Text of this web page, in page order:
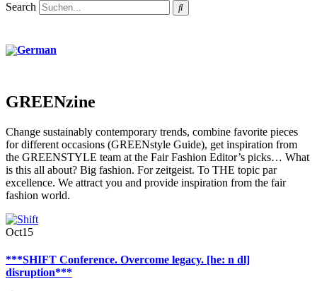
Search
GREENzine
Change sustainably contemporary trends, combine favorite pieces
for different occasions (GREENstyle Guide), get inspiration from
the GREENSTYLE team at the Fair Fashion Editor’s picks… What
is this all about? Big fashion. For zeitgeist. To THE topic par
excellence. We attract you and provide inspiration from the fair
fashion world.
Oct15
***SHIFT Conference. Overcome legacy. [he: n dl]
disruption***